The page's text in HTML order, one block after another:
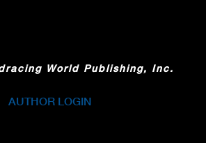
World Publishing, Inc.
AUTHOR LOGIN